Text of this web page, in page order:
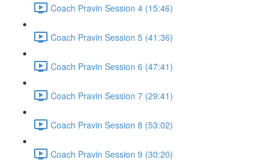
Coach Pravin Session 4 (15:46)
Coach Pravin Session 5 (41:36)
Coach Pravin Session 6 (47:41)
Coach Pravin Session 7 (29:41)
Coach Pravin Session 8 (53:02)
Coach Pravin Session 9 (30:20)